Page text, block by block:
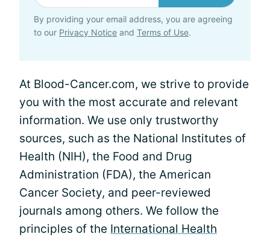
By providing your email address, you are agreeing
to our Privacy Notice and Terms of Use.
At Blood-Cancer.com, we strive to provide
you with the most accurate and relevant
information. We use only trustworthy
sources, such as the National Institutes of
Health (NIH), the Food and Drug
Administration (FDA), the American
Cancer Society, and peer-reviewed
journals among others. We follow the
principles of the International Health